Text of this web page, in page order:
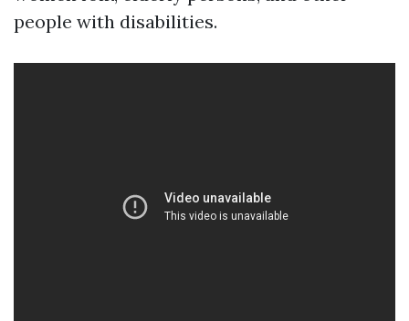
people with disabilities.